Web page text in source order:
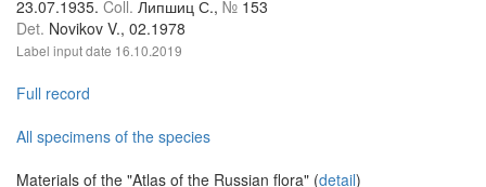
23.07.1935. Coll. Липшиц С., № 153
Det. Novikov V., 02.1978
Label input date 16.10.2019
Full record
All specimens of the species
Materials of the "Atlas of the Russian flora" (detail)